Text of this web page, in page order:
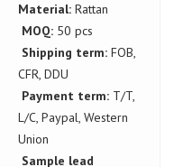
Material: Rattan
MOQ: 50 pcs
Shipping term:FOB,
CFR, DDU
Payment term: T/T,
L/C, Paypal, Western
Union
Sample lead